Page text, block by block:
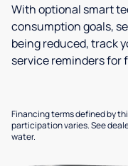
With optional smart
consumption goals,
being reduced, track
service reminders for
Financing terms defined by
participation varies. See
water.